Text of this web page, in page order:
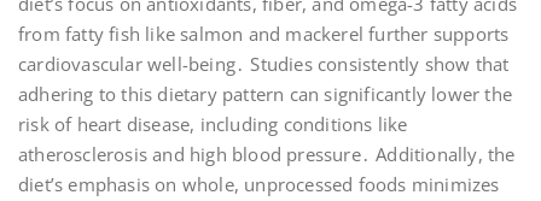
from fatty fish like salmon and mackerel further supports
cardiovascular well-being․ Studies consistently show that
adhering to this dietary pattern can significantly lower the
risk of heart disease, including conditions like
atherosclerosis and high blood pressure․ Additionally, the
diet’s emphasis on whole, unprocessed foods minimizes